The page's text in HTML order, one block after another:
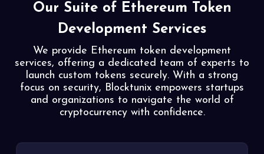
Our Suite of Ethereum Token
Development Services
We provide Ethereum token development
services, offering a dedicated team of experts to
launch custom tokens securely. With a strong
focus on security, Blocktunix empowers startups
and organizations to navigate the world of
cryptocurrency with confidence.